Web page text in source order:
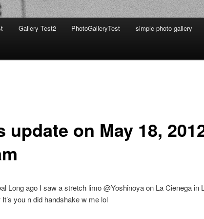
Gallery Test2 PhotoGalleryTest simple photo gallery
update on May 18,
Long ago I saw a stretch limo @Yoshinoya on La Cienega in
you n did handshake w me lol